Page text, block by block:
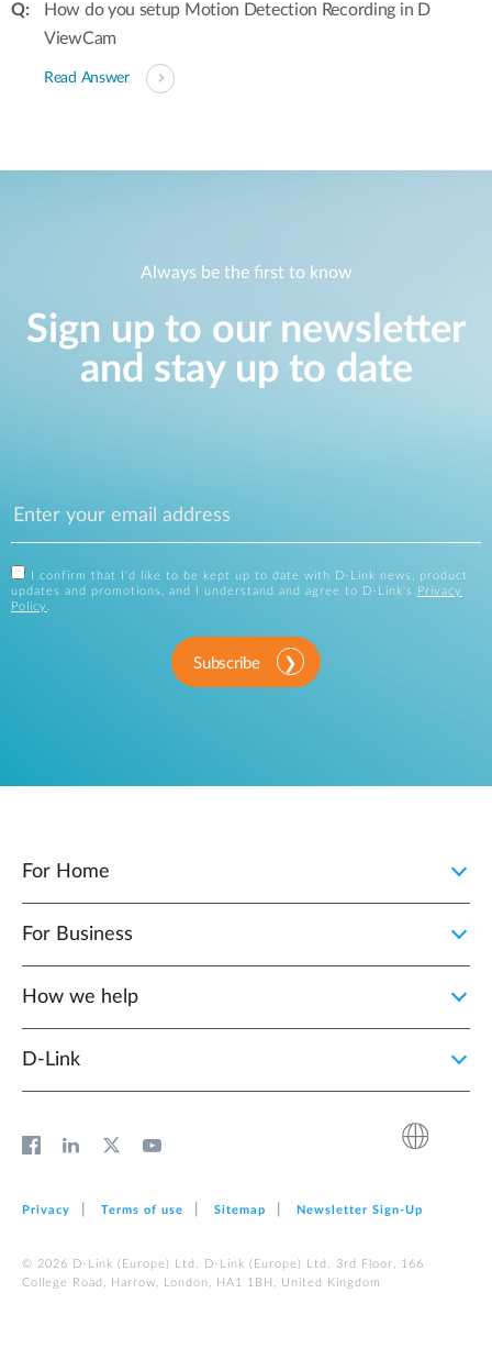
How do you setup Motion Detection Recording in D
ViewCam
Read Answer
Always be the first to know
Sign up to our newsletter
and stay up to date
I confirm that I'd like to be kept up to date with D-Link news, product
updates and promotions, and I understand and agree to D-Link's
Privacy
Policy .
Subscribe
For Home
For Business
How we help
D‑Link
Privacy Terms of use Sitemap Newsletter Sign‑Up
© 2026 D‑Link (Europe) Ltd. D‑Link (Europe) Ltd. 3rd Floor, 166
College Road, Harrow, London, HA1 1BH, United Kingdom